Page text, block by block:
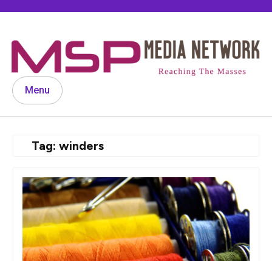
Menu
Tag: winders